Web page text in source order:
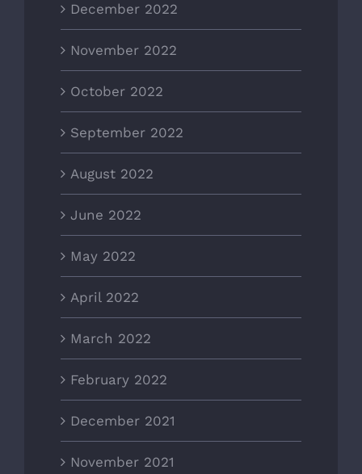
December 2022
November 2022
October 2022
September 2022
August 2022
June 2022
May 2022
April 2022
March 2022
February 2022
December 2021
November 2021